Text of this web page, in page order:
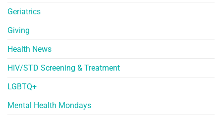
Geriatrics
Giving
Health News
HIV/STD Screening & Treatment
LGBTQ+
Mental Health Mondays